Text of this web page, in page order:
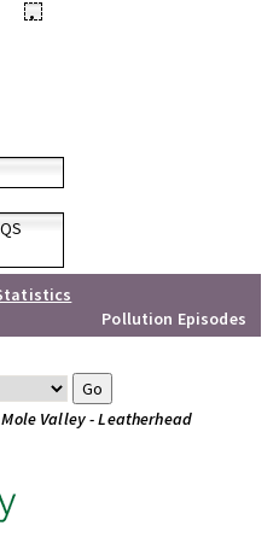
•
Pollution Episodes
Mole Valley - Leatherhead